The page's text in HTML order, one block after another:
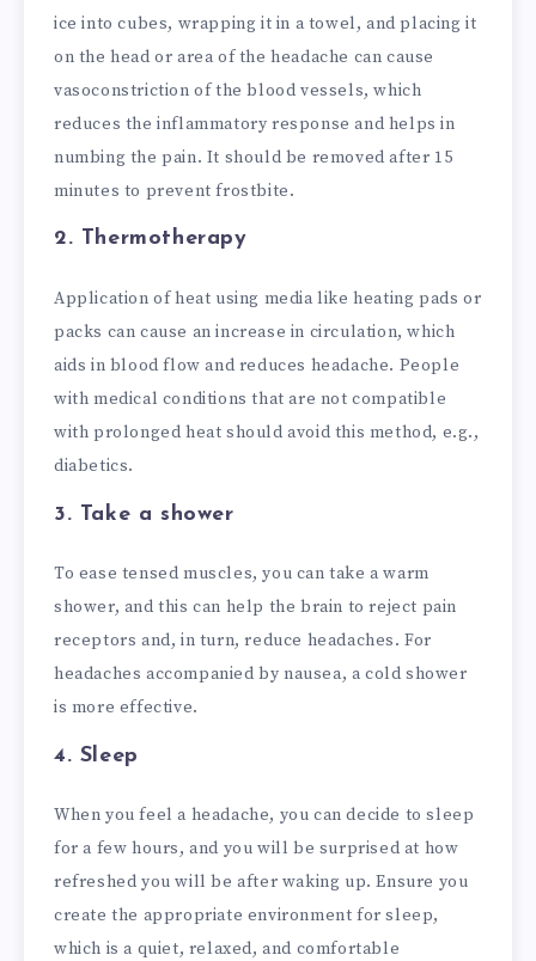
ice into cubes, wrapping it in a towel, and placing it
on the head or area of the headache can cause
vasoconstriction of the blood vessels, which
reduces the inflammatory response and helps in
numbing the pain. It should be removed after 15
minutes to prevent frostbite.
2. Thermotherapy
Application of heat using media like heating pads or
packs can cause an increase in circulation, which
aids in blood flow and reduces headache. People
with medical conditions that are not compatible
with prolonged heat should avoid this method, e.g.,
diabetics.
3. Take a shower
To ease tensed muscles, you can take a warm
shower, and this can help the brain to reject pain
receptors and, in turn, reduce headaches. For
headaches accompanied by nausea, a cold shower
is more effective.
4. Sleep
When you feel a headache, you can decide to sleep
for a few hours, and you will be surprised at how
refreshed you will be after waking up. Ensure you
create the appropriate environment for sleep,
which is a quiet, relaxed, and comfortable